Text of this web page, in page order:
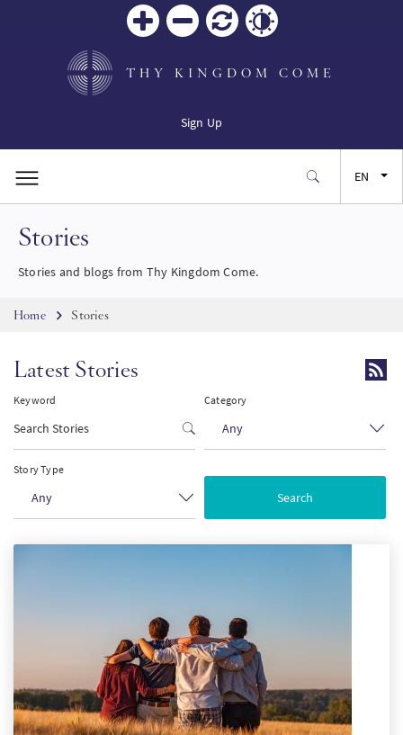
THY KINGDOM COME
Sign Up
EN
SW
KO
Stories
Stories and blogs from Thy Kingdom Come.
Breadcrumb
Home Stories
Latest Stories
Keyword Category
Any
Story Type
Any